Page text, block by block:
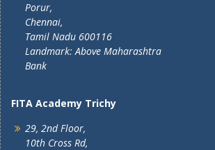
Porur,
Chennai,
Tamil Nadu 600116
Landmark: Above Maharashtra
Bank
FITA Academy Trichy
29, 2nd Floor,
10th Cross Rd,